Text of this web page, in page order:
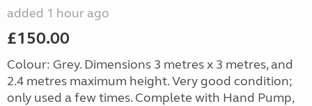
added 1 hour ago
£150.00
Colour: Grey. Dimensions 3 metres x 3 metres, and
2.4 metres maximum height. Very good condition;
only used a few times. Complete with Hand Pump,